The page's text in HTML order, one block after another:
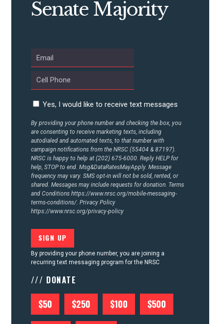
CONTRIBUTE
ACTION CENTER
STATES
ABOUT US
CONTACT US
Senate Majority
Yes, I would like to receive text messages
By providing your phone number and checking the box, you
are consenting to receive marketing texts, including
autodialed and automated texts, to that number with
campaign notifications from the NRSC (55404 & 87197).
NRSC is happy to help at (202) 675-6000. Reply HELP for
help, STOP to end. Msg&DataRatesMayApply. Message
frequency may vary. SMS opt-in will not be sold, rented, or
shared. Messages may include requests for donation. Terms
and Conditions https://www.nrsc.org/mobile-messaging-
terms-conditions/. Privacy Policy
https://www.nrsc.org/privacy-policy
By providing your phone number, you are joining a
recurring text messaging program for the NRSC
/// DONATE
$50 $250 $100 $500